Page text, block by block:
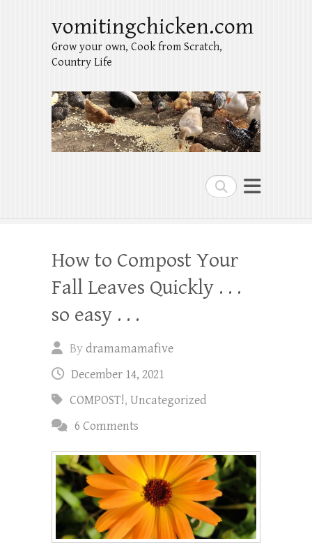
Search
vomitingchicken.com
Grow your own, Cook from Scratch,
Country Life
How to Compost Your
Fall Leaves Quickly . . .
so easy . . .
Bydramamamafive
December 14, 2021
COMPOST!, Uncategorized
6 Comments